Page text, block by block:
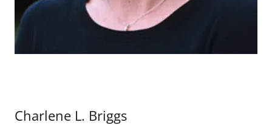
Charlene L. Briggs